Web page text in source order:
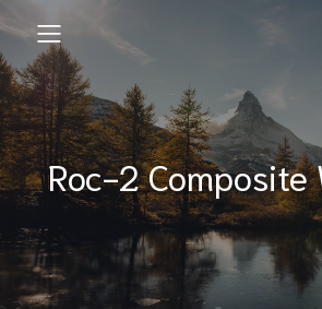
Roc-2 Composite